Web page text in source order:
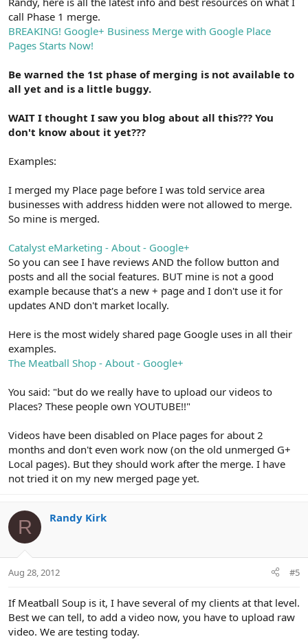
call Phase 1 merge.
BREAKING! Google+ Business Merge with Google Place
Pages Starts Now!
Be warned the 1st phase of merging is not available to
all yet and is a little buggy.
WAIT I thought I saw you blog about all this??? You
don't know about it yet???
Examples:
I merged my Place page before I was told service area
businesses with address hidden were not allowed to merge.
So mine is merged.
Catalyst eMarketing - About - Google+
So you can see I have reviews AND the follow button and
posts and all the social features. BUT mine is not a good
example because that's a new + page and I don't use it for
updates AND don't market locally.
Here is the most widely shared page Google uses in all their
examples.
The Meatball Shop - About - Google+
You said: "but do we really have to upload our videos to
Places? These people own YOUTUBE!!"
Videos have been disabled on Place pages for about 2
months and don't even work now (on the old unmerged G+
Local pages). But they should work after the merge. I have
not tried it on my new merged page yet.
R Randy Kirk
Aug 28, 2012 #5
If Meatball Soup is it, I have several of my clients at that level.
Best we can tell, to add a video now, you have to upload raw
video. We are testing today.